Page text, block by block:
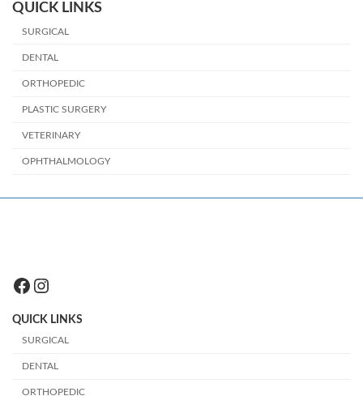
QUICK LINKS
SURGICAL
DENTAL
ORTHOPEDIC
PLASTIC SURGERY
VETERINARY
OPHTHALMOLOGY
Facebook
Instagram
QUICK LINKS
SURGICAL
DENTAL
ORTHOPEDIC